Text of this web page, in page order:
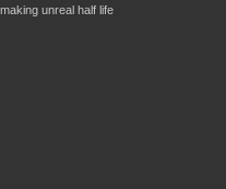
making unreal half life